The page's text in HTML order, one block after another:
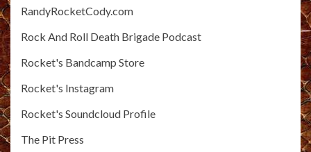
RandyRocketCody.com
Rock And Roll Death Brigade Podcast
Rocket's Bandcamp Store
Rocket's Instagram
Rocket's Soundcloud Profile
The Pit Press